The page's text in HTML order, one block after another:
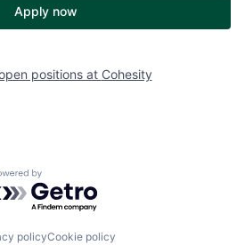
Apply now
positions at Cohesity
by Getro.com
policyCookie policy